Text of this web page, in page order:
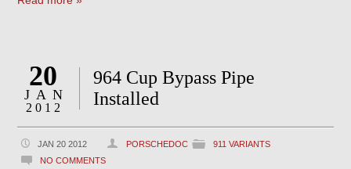
20
JAN
2012
964 Cup Bypass Pipe
Installed
JAN 20 2012 PORSCHEDOC
911 VARIANTS
NO COMMENTS